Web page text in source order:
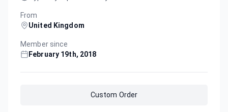
From
United Kingdom
Member since
February 19th, 2018
Custom Order